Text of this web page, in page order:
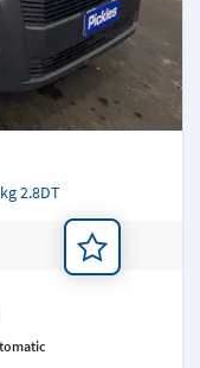
2.8DT